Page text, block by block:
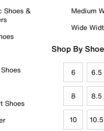
Shoes &
Shoes
Medium
Wide
Shop By
6 6.5
8 8.5
10 10.5